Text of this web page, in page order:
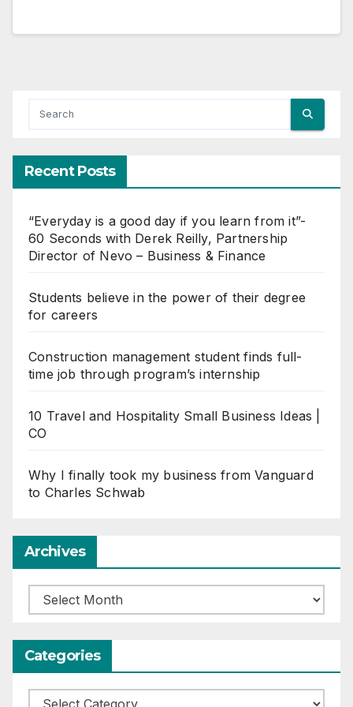
Recent Posts
“Everyday is a good day if you learn from it”-
60 Seconds with Derek Reilly, Partnership
Director of Nevo – Business & Finance
Students believe in the power of their degree
for careers
Construction management student finds full-
time job through program’s internship
10 Travel and Hospitality Small Business Ideas |
CO
Why I finally took my business from Vanguard
to Charles Schwab
Archives
Archives
Categories
Categories